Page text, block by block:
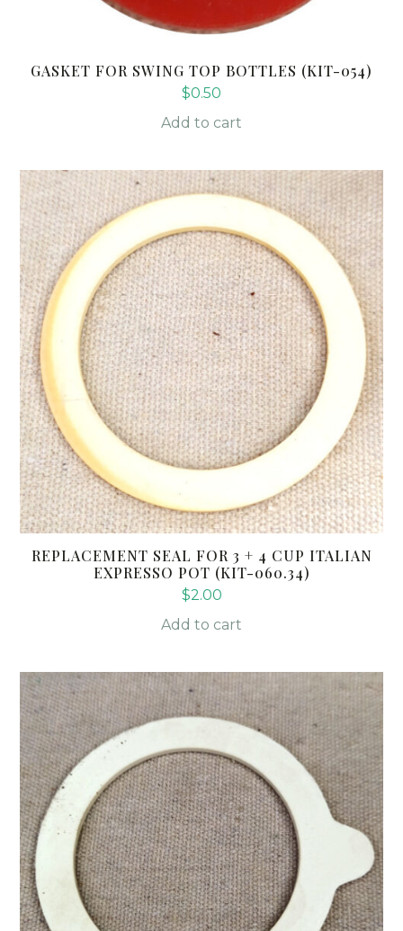
GASKET FOR SWING TOP BOTTLES (KIT-054)
$0.50
Add to cart
REPLACEMENT SEAL FOR 3 + 4 CUP ITALIAN
EXPRESSO POT (KIT-060.34)
$2.00
Add to cart